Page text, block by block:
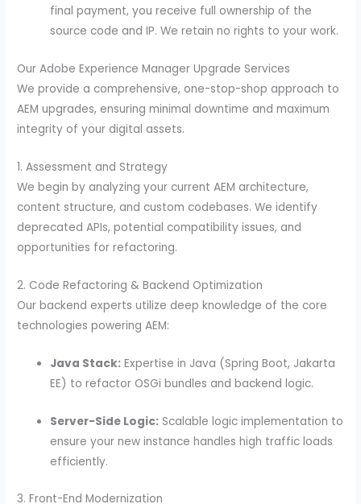
final payment, you receive full ownership of the
source code and IP. We retain no rights to your work.
Our Adobe Experience Manager Upgrade Services
We provide a comprehensive, one-stop-shop approach to
AEM upgrades, ensuring minimal downtime and maximum
integrity of your digital assets.
1. Assessment and Strategy
We begin by analyzing your current AEM architecture,
content structure, and custom codebases. We identify
deprecated APIs, potential compatibility issues, and
opportunities for refactoring.
2. Code Refactoring & Backend Optimization
Our backend experts utilize deep knowledge of the core
technologies powering AEM:
Java Stack: Expertise in Java (Spring Boot, Jakarta
EE) to refactor OSGi bundles and backend logic.
Server-Side Logic: Scalable logic implementation to
ensure your new instance handles high traffic loads
efficiently.
3. Front-End Modernization